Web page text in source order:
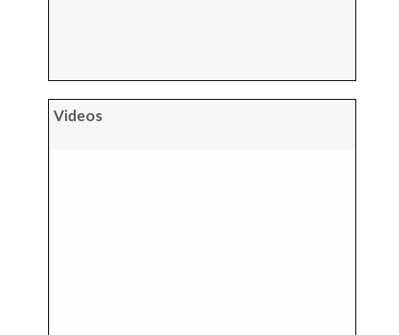
Videos